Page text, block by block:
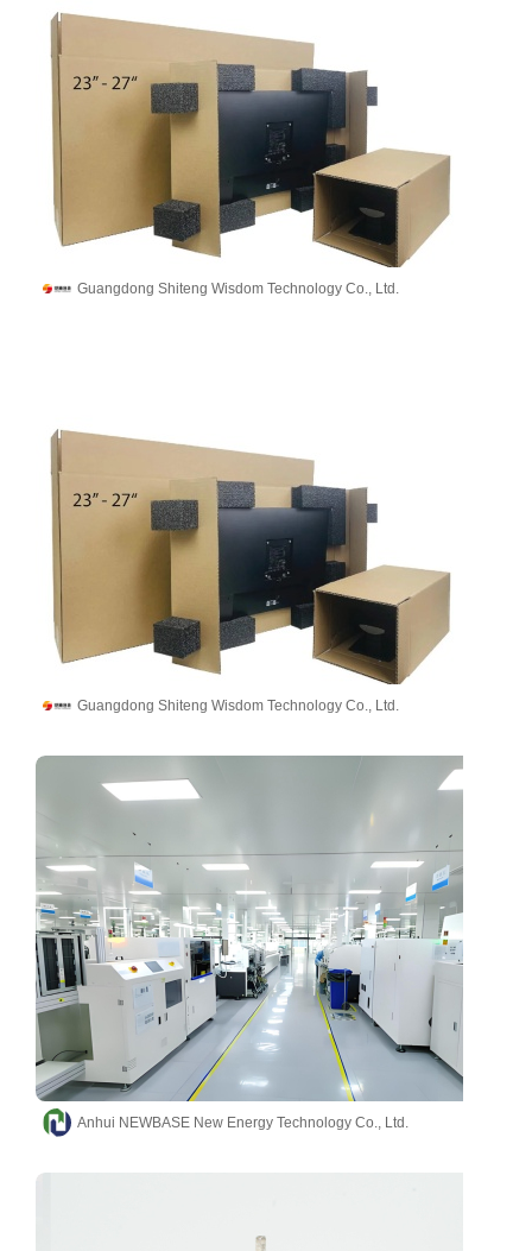
Guangdong Shiteng Wisdom Technology Co., Ltd.
Guangdong Shiteng Wisdom Technology Co., Ltd.
Anhui NEWBASE New Energy Technology Co., Ltd.